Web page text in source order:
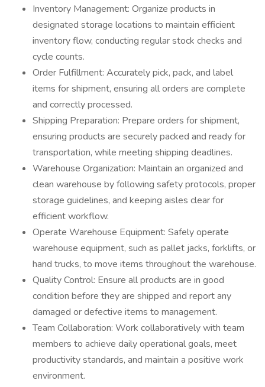
Inventory Management: Organize products in
designated storage locations to maintain efficient
inventory flow, conducting regular stock checks and
cycle counts.
Order Fulfillment: Accurately pick, pack, and label
items for shipment, ensuring all orders are complete
and correctly processed.
Shipping Preparation: Prepare orders for shipment,
ensuring products are securely packed and ready for
transportation, while meeting shipping deadlines.
Warehouse Organization: Maintain an organized and
clean warehouse by following safety protocols, proper
storage guidelines, and keeping aisles clear for
efficient workflow.
Operate Warehouse Equipment: Safely operate
warehouse equipment, such as pallet jacks, forklifts, or
hand trucks, to move items throughout the warehouse.
Quality Control: Ensure all products are in good
condition before they are shipped and report any
damaged or defective items to management.
Team Collaboration: Work collaboratively with team
members to achieve daily operational goals, meet
productivity standards, and maintain a positive work
environment.